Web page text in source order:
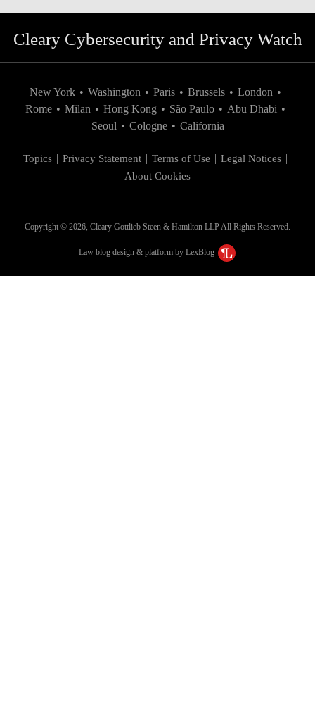
Cleary Cybersecurity and Privacy Watch
New York • Washington • Paris • Brussels • London •
Rome • Milan • Hong Kong • São Paulo • Abu Dhabi •
Seoul • Cologne • California
Topics Privacy Statement Terms of Use
Legal Notices
About Cookies
Copyright © 2026, Cleary Gottlieb Steen & Hamilton LLP All Rights Reserved.
Law blog design & platform by LexBlog